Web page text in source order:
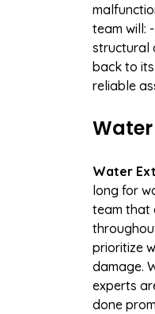
team will:
structural
back to
reliable
Water
long for
team that
prioritize
damage.
experts
done